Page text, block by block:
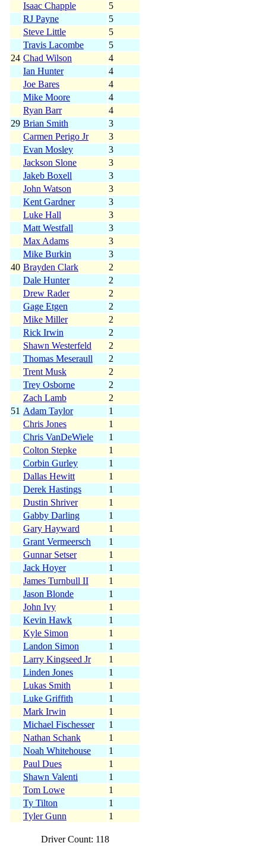
Isaac Chapple
5
RJ Payne
5
Steve Little
5
Travis Lacombe
5
24 Chad Wilson
4
Ian Hunter
4
Joe Bares
4
Mike Moore
4
Ryan Barr
4
29 Brian Smith
3
Carmen Perigo Jr
3
Evan Mosley
3
Jackson Slone
3
Jakeb Boxell
3
John Watson
3
Kent Gardner
3
Luke Hall
3
Matt Westfall
3
Max Adams
3
Mike Burkin
3
40 Brayden Clark
2
Dale Hunter
2
Drew Rader
2
Gage Etgen
2
Mike Miller
2
Rick Irwin
2
Shawn Westerfeld
2
Thomas Meseraull
2
Trent Musk
2
Trey Osborne
2
Zach Lamb
2
51 Adam Taylor
1
Chris Jones
1
Chris VanDeWiele
1
Colton Stepke
1
Corbin Gurley
1
Dallas Hewitt
1
Derek Hastings
1
Dustin Shriver
1
Gabby Darling
1
Gary Hayward
1
Grant Vermeersch
1
Gunnar Setser
1
Jack Hoyer
1
James Turnbull II
1
Jason Blonde
1
John Ivy
1
Kevin Hawk
1
Kyle Simon
1
Landon Simon
1
Larry Kingseed Jr
1
Linden Jones
1
Lukas Smith
1
Luke Griffith
1
Mark Irwin
1
Michael Fischesser
1
Nathan Schank
1
Noah Whitehouse
1
Paul Dues
1
Shawn Valenti
1
Tom Lowe
1
Ty Tilton
1
Tyler Gunn
1
Driver Count: 118